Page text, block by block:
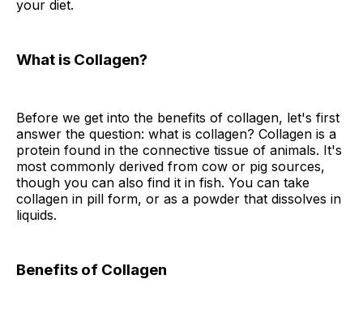
your diet.
What is Collagen?
Before we get into the benefits of collagen, let's first
answer the question: what is collagen? Collagen is a
protein found in the connective tissue of animals. It's
most commonly derived from cow or pig sources,
though you can also find it in fish. You can take
collagen in pill form, or as a powder that dissolves in
liquids.
Benefits of Collagen